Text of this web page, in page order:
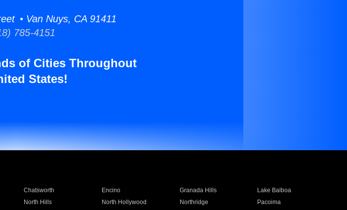
• Van Nuys, CA 91411
785-4151
of Cities Throughout
States!
Chatsworth Encino Granada Hills
Lake Balboa
North Hills North Hollywood Northridge
Pacoima